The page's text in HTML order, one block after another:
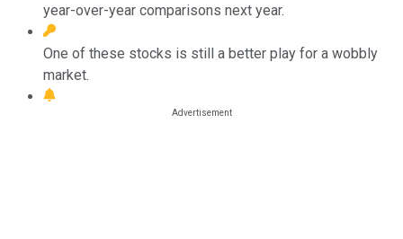
year-over-year comparisons next year.
One of these stocks is still a better play for a wobbly
market.